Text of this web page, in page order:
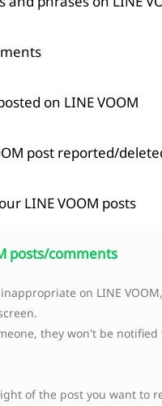
on LINE VOOM
post reported/
LINE VOOM posts
posts/comments
on LINE
they won't be notified
of the post you want to
OK